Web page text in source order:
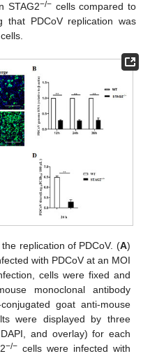
STAG2−/−cells compared to
that PDCoV replication was
cells.
replication of PDCoV. (A)
with PDCoV at an MOI
cells were fixed and
monoclonal antibody
goat anti-mouse
were displayed by three
and overlay) for each
−/−cells were infected with